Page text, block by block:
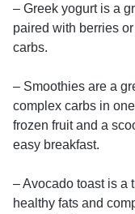
– Greek yogurt is a
paired with berries
carbs.
– Smoothies are a
complex carbs in
frozen fruit and a
easy breakfast.
– Avocado toast is a
healthy fats and